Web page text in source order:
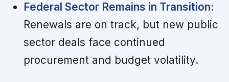
Federal Sector Remains in Transition:
Renewals are on track, but new public
sector deals face continued
procurement and budget volatility.